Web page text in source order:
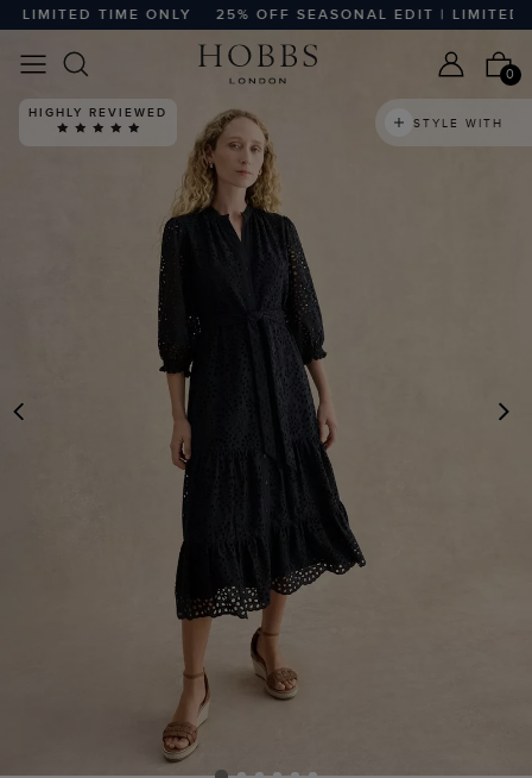
TIME ONLY 25% OFF SEASONAL EDIT | LIMITED
0
HIGHLY REVIEWED
STYLE WITH